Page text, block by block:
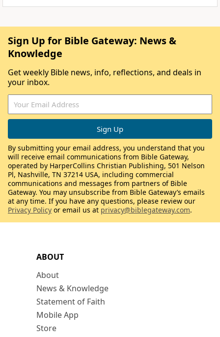
ABOUT
About
News & Knowledge
Statement of Faith
Mobile App
Store
Sign Up for Bible Gateway: News &
Knowledge
Get weekly Bible news, info, reflections, and deals in
your inbox.
By submitting your email address, you understand that you
will receive email communications from Bible Gateway,
operated by HarperCollins Christian Publishing, 501 Nelson
Pl, Nashville, TN 37214 USA, including commercial
communications and messages from partners of Bible
Gateway. You may unsubscribe from Bible Gateway’s emails
at any time. If you have any questions, please review our
Privacy Policy or email us at privacy@biblegateway.com.